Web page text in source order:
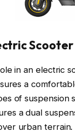
Scooter
in an electric
a
of suspension
a dual
urban terrain.